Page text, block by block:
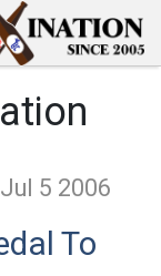
Jul 5 2006
To